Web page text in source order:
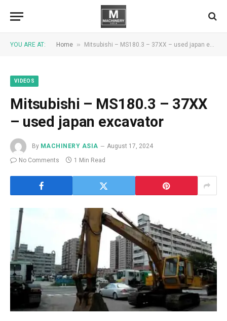
YOU ARE AT: Home » Mitsubishi – MS180.3 – 37XX – used japan excavator
VIDEOS
Mitsubishi – MS180.3 – 37XX
– used japan excavator
By MACHINERY ASIA
August 17, 2024
No Comments
1 Min Read